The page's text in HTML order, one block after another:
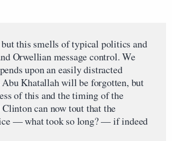
this smells of typical politics and
Orwellian message control. We
upon an easily distracted
Khatallah will be forgotten, but
of this and the timing of the
Clinton can now tout that the
— what took so long? — if indeed